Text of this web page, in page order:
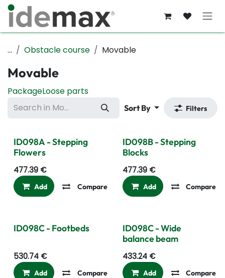
Skip to Content
... Obstacle course Movable
Movable
PackageLoose parts
Sort By Filters
ID098A - Stepping
Flowers
477.39 €
Add Compare Add to wishlist
ID098B - Stepping
Blocks
477.39€
Add Compare
ID098C - Footbeds
530.74 €
Add Compare Add to wishlist
ID098C - Wide
balance beam
433.24€
Add Compare